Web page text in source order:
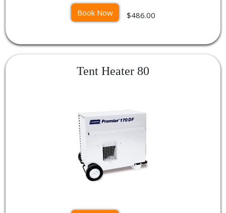
Book Now $486.00
Tent Heater 80